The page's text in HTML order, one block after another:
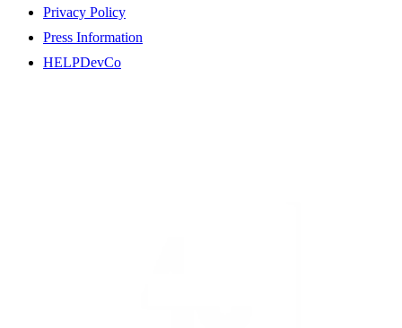
Privacy Policy
Press Information
HELPDevCo